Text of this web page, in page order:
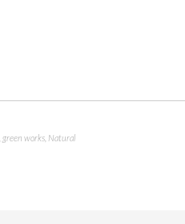
green works Natural